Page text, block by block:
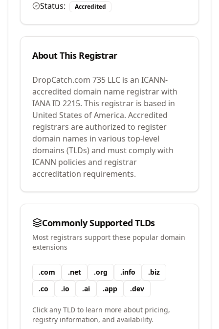
Status:
Accredited
About This Registrar
DropCatch.com 735 LLC is an ICANN-
accredited domain name registrar with
IANA ID 2215. This registrar is based in
United States of America. Accredited
registrars are authorized to register
domain names in various top-level
domains (TLDs) and must comply with
ICANN policies and registrar
accreditation requirements.
Commonly Supported TLDs
Most registrars support these popular domain
extensions
.com .net .org .info .biz
.co .io .ai .app .dev
Click any TLD to learn more about pricing,
registry information, and availability.